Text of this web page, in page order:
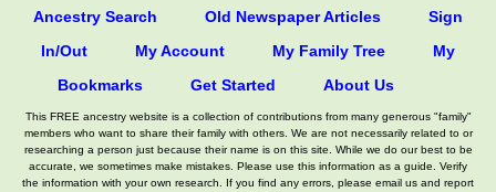
Ancestry Search Old Newspaper Articles
Sign
In/Out
My Account My Family Tree
My
Bookmarks
Get Started About Us
This FREE ancestry website is a collection of contributions from many generous "family"
members who want to share their family with others. We are not necessarily related to or
researching a person just because their name is on this site. While we do our best to be
accurate, we sometimes make mistakes. Please use this information as a guide. Verify
the information with your own research. If you find any errors, please email us and report